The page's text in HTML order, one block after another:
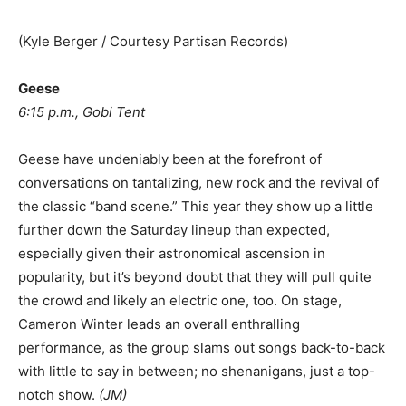
(Kyle Berger / Courtesy Partisan Records)
Geese
6:15 p.m., Gobi Tent
Geese have undeniably been at the forefront of
conversations on tantalizing, new rock and the revival of
the classic “band scene.” This year they show up a little
further down the Saturday lineup than expected,
especially given their astronomical ascension in
popularity, but it’s beyond doubt that they will pull quite
the crowd and likely an electric one, too. On stage,
Cameron Winter leads an overall enthralling
performance, as the group slams out songs back-to-back
with little to say in between; no shenanigans, just a top-
notch show. (JM)